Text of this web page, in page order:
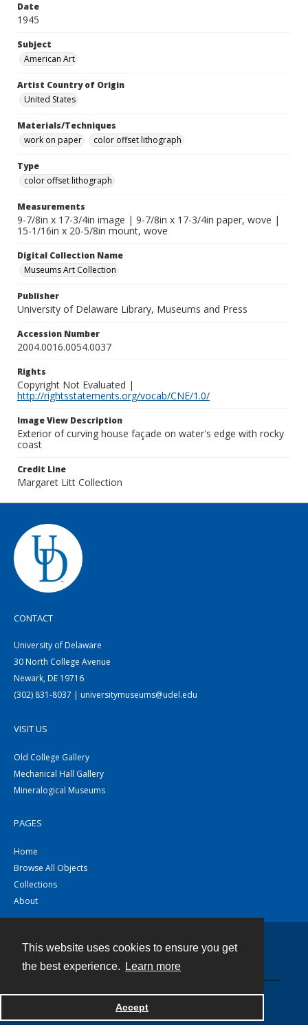
This website uses cookies to ensure you get
the best experience.
Learn more
Accept
Date
1945
Subject
American Art
Artist Country of Origin
United States
Materials/Techniques
work on paper
color offset lithograph
Type
color offset lithograph
Measurements
9-7/8in x 17-3/4in image | 9-7/8in x 17-3/4in paper, wove |
15-1/16in x 20-5/8in mount, wove
Digital Collection Name
Museums Art Collection
Publisher
University of Delaware Library, Museums and Press
Accession Number
2004.0016.0054.0037
Rights
Copyright Not Evaluated |
http://rightsstatements.org/vocab/CNE/1.0/
Image View Description
Exterior of curving house façade on water's edge with rocky
coast
Credit Line
Margaret Litt Collection
CONTACT
University of Delaware
30 North College Avenue
Newark, DE 19716
(302) 831-8037 | universitymuseums@udel.edu
VISIT US
Old College Gallery
Mechanical Hall Gallery
Mineralogical Museums
PAGES
Home
Browse All Objects
Collections
About
Powered by